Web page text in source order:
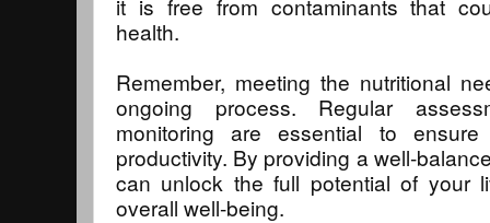
health.
Remember, meeting the nutritional
ongoing process. Regular
monitoring are essential to
productivity. By providing a well-
can unlock the full potential of your
overall well-being.